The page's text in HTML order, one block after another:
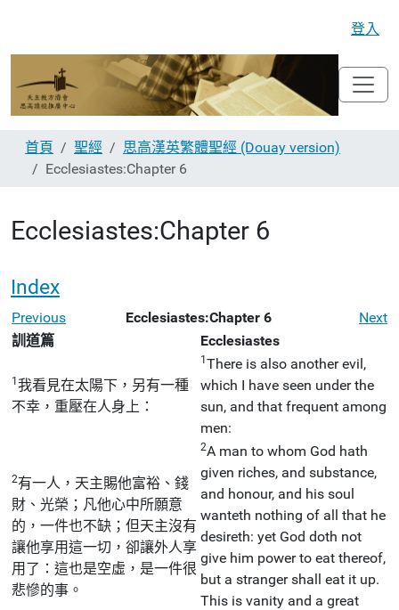
登入
首頁 聖經
思高漢英繁體聖經 (Douay version)
Ecclesiastes:Chapter 6
Ecclesiastes:Chapter 6
Index
Previous Ecclesiastes:Chapter 6
Next
訓道篇
Ecclesiastes
1我看見在太陽下，另有一種
不幸，重壓在人身上：
1There is also another evil,
which I have seen under the
sun, and that frequent among
men:
2有一人，天主賜他富裕、錢
財、光榮；凡他心中所願意
的，一件也不缺；但天主沒有
讓他享用這一切，卻讓外人享
用了：這也是空虛，是一件很
悲慘的事。
2A man to whom God hath
given riches, and substance,
and honour, and his soul
wanteth nothing of all that he
desireth: yet God doth not
give him power to eat thereof,
but a stranger shall eat it up.
This is vanity and a great